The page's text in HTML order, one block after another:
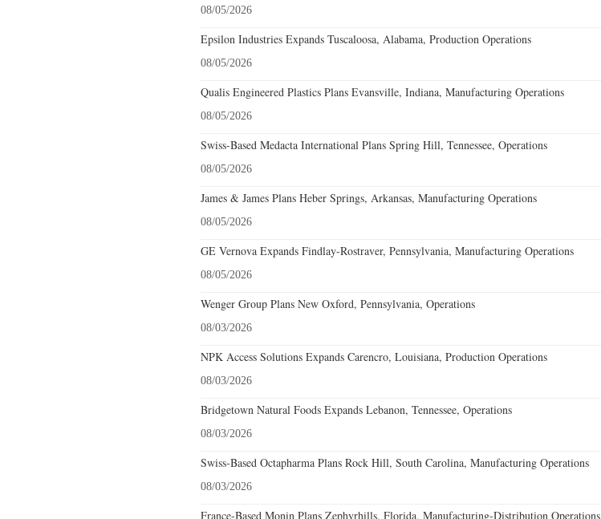
08/05/2026
Epsilon Industries Expands Tuscaloosa, Alabama, Production Operations
08/05/2026
Qualis Engineered Plastics Plans Evansville, Indiana, Manufacturing Operations
08/05/2026
Swiss-Based Medacta International Plans Spring Hill, Tennessee, Operations
08/05/2026
James & James Plans Heber Springs, Arkansas, Manufacturing Operations
08/05/2026
GE Vernova Expands Findlay-Rostraver, Pennsylvania, Manufacturing Operations
08/05/2026
Wenger Group Plans New Oxford, Pennsylvania, Operations
08/03/2026
NPK Access Solutions Expands Carencro, Louisiana, Production Operations
08/03/2026
Bridgetown Natural Foods Expands Lebanon, Tennessee, Operations
08/03/2026
Swiss-Based Octapharma Plans Rock Hill, South Carolina, Manufacturing Operations
08/03/2026
France-Based Monin Plans Zephyrhills, Florida, Manufacturing-Distribution Operations